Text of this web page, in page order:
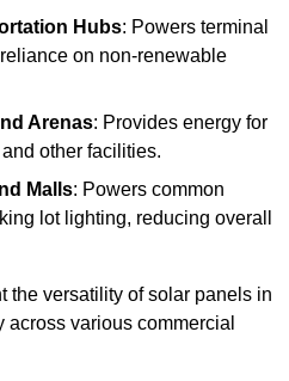
Hubs: Powers terminal
on non-renewable
Arenas: Provides energy for
other facilities.
Malls: Powers common
lot lighting, reducing overall
the versatility of solar panels in
various commercial